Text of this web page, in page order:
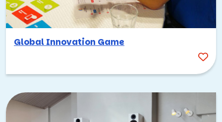
Global Innovation Game